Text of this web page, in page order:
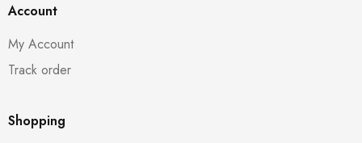
Account
My Account
Track order
Shopping